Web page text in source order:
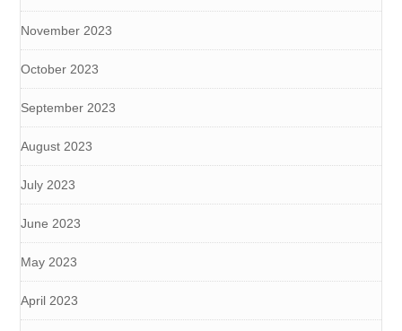
November 2023
October 2023
September 2023
August 2023
July 2023
June 2023
May 2023
April 2023